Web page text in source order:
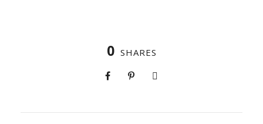
0 SHARES